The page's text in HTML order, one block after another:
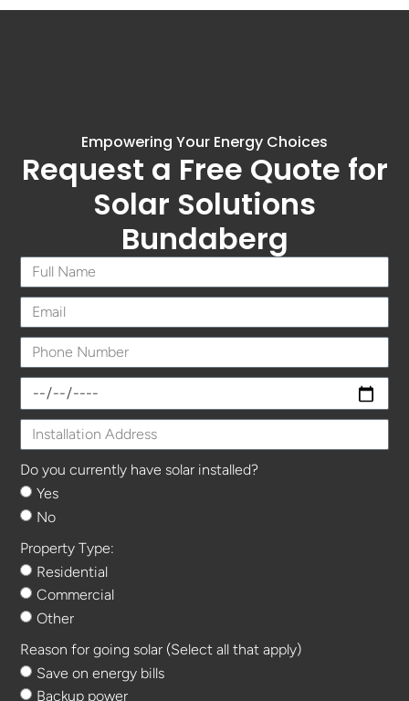
Empowering Your Energy Choices
Request a Free Quote for
Solar Solutions
Bundaberg
Do you currently have solar installed?
Yes
No
Property Type:
Residential
Commercial
Other
Reason for going solar (Select all that apply)
Save on energy bills
Backup power